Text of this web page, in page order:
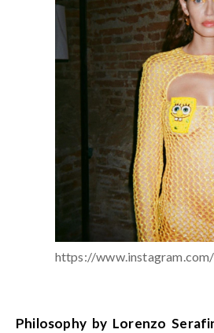
https://
Philosophy by Lorenzo